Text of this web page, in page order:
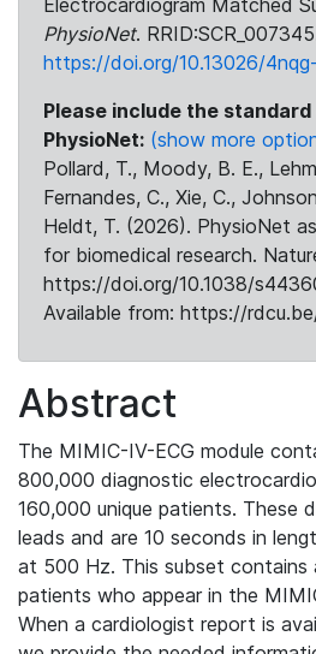
Electrocardiogram Matched
PhysioNet.
https://doi.org/10.13026/
Please include the
PhysioNet: (show more
Pollard, T., Moody, B. E.,
Fernandes, C., Xie, C.,
Heldt, T. (2026). PhysioNet
for biomedical research.
https://doi.org/10.1038/
Available from: https://
Abstract
The MIMIC-IV-ECG module
800,000 diagnostic
160,000 unique patients. These
leads and are 10 seconds in
at 500 Hz. This subset contains
patients who appear in the
When a cardiologist report is